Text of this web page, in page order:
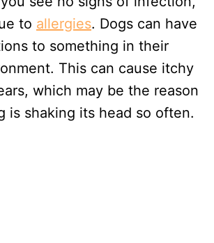
to allergies. Dogs can have
to something in their
This can cause itchy
which may be the reason
is shaking its head so often.